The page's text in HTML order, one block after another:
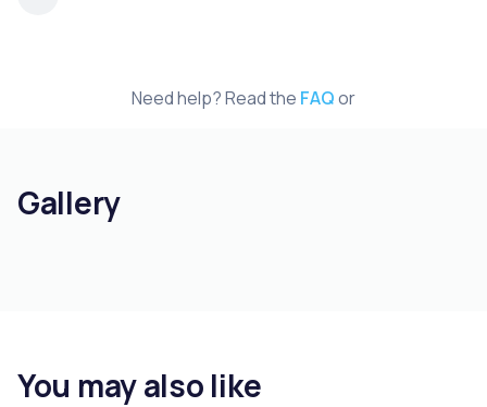
Need help? Read the FAQor
Gallery
You may also like